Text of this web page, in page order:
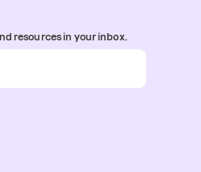
resources in your inbox.